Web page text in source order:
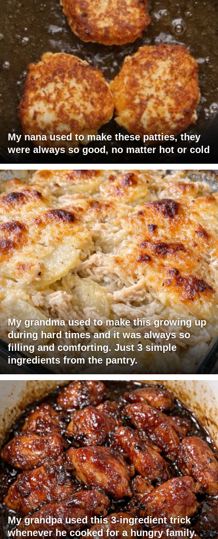
My nana used to make these patties, they
were always so good, no matter hot or cold
My grandma used to make this growing up
during hard times and it was always so
filling and comforting. Just 3 simple
ingredients from the pantry.
My grandpa used this 3-ingredient trick
whenever he cooked for a hungry family.